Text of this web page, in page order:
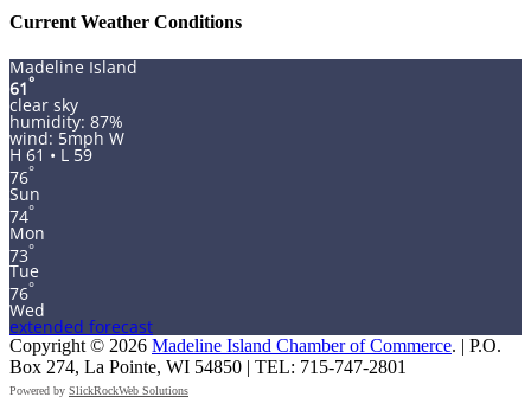
Current Weather Conditions
Madeline Island
61°
clear sky
humidity: 87%
wind: 5mph W
H 61 • L 59
76°
Sun
74°
Mon
73°
Tue
76°
Wed
extended forecast
Copyright © 2026 Madeline Island Chamber of Commerce. | P.O.
Box 274, La Pointe, WI 54850 | TEL: 715-747-2801
Powered by SlickRockWeb Solutions